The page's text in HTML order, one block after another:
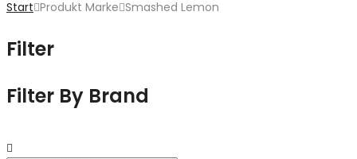
Start Produkt Marke Smashed Lemon
Filter
Filter By Brand